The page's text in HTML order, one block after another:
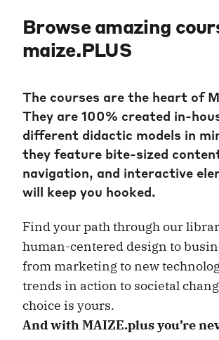
Browse amazing
maize.PLUS
The courses are the heart of
They are 100% created in-
different didactic models in
they feature bite-sized
navigation, and interactive
will keep you hooked.
Find your path through our
human-centered design to
from marketing to new
trends in action to societal
choice is yours.
And with MAIZE.plus you’re